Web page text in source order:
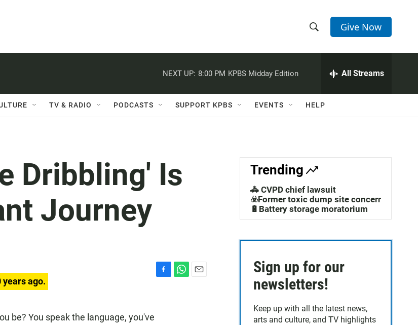
h
w
a
c
h
e
h
Q
Give Now
NEXT UP: 8:00 PM KPBS Midday Edition All Streams
TV & RADIO PODCASTS SUPPORT KPBS EVENTS HELP
Dribbling' Is
Journey
ago.
be? You speak the language, you've
Trending
🚓 CVPD chief lawsuit
☣️Former toxic dump site concerns
🔋Battery storage moratorium
Sign up for our
newsletters!
Keep up with all the latest news,
arts and culture, and TV highlights